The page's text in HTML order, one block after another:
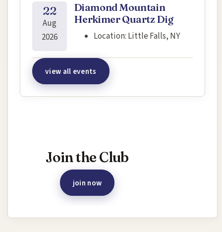
22
Aug
2026
Diamond Mountain
Herkimer Quartz Dig
Location: Little Falls, NY
view all events
Join the Club
join now